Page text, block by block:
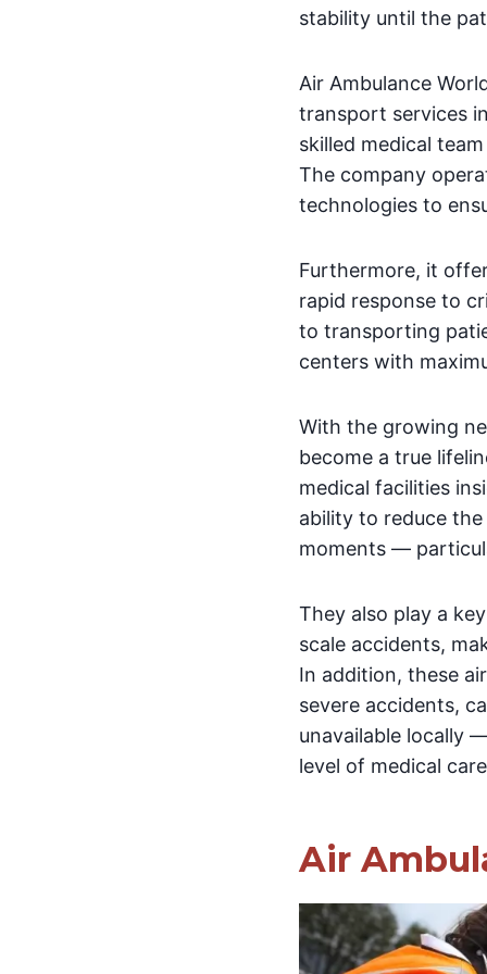
stability until the
Air Ambulance
transport services
skilled medical
The company
technologies to
Furthermore, it
rapid response to
to transporting
centers with
With the growing
become a true
medical facilities
ability to reduce
moments —
They also play a
scale accidents,
In addition, these
severe accidents,
unavailable locally
level of medical
Air